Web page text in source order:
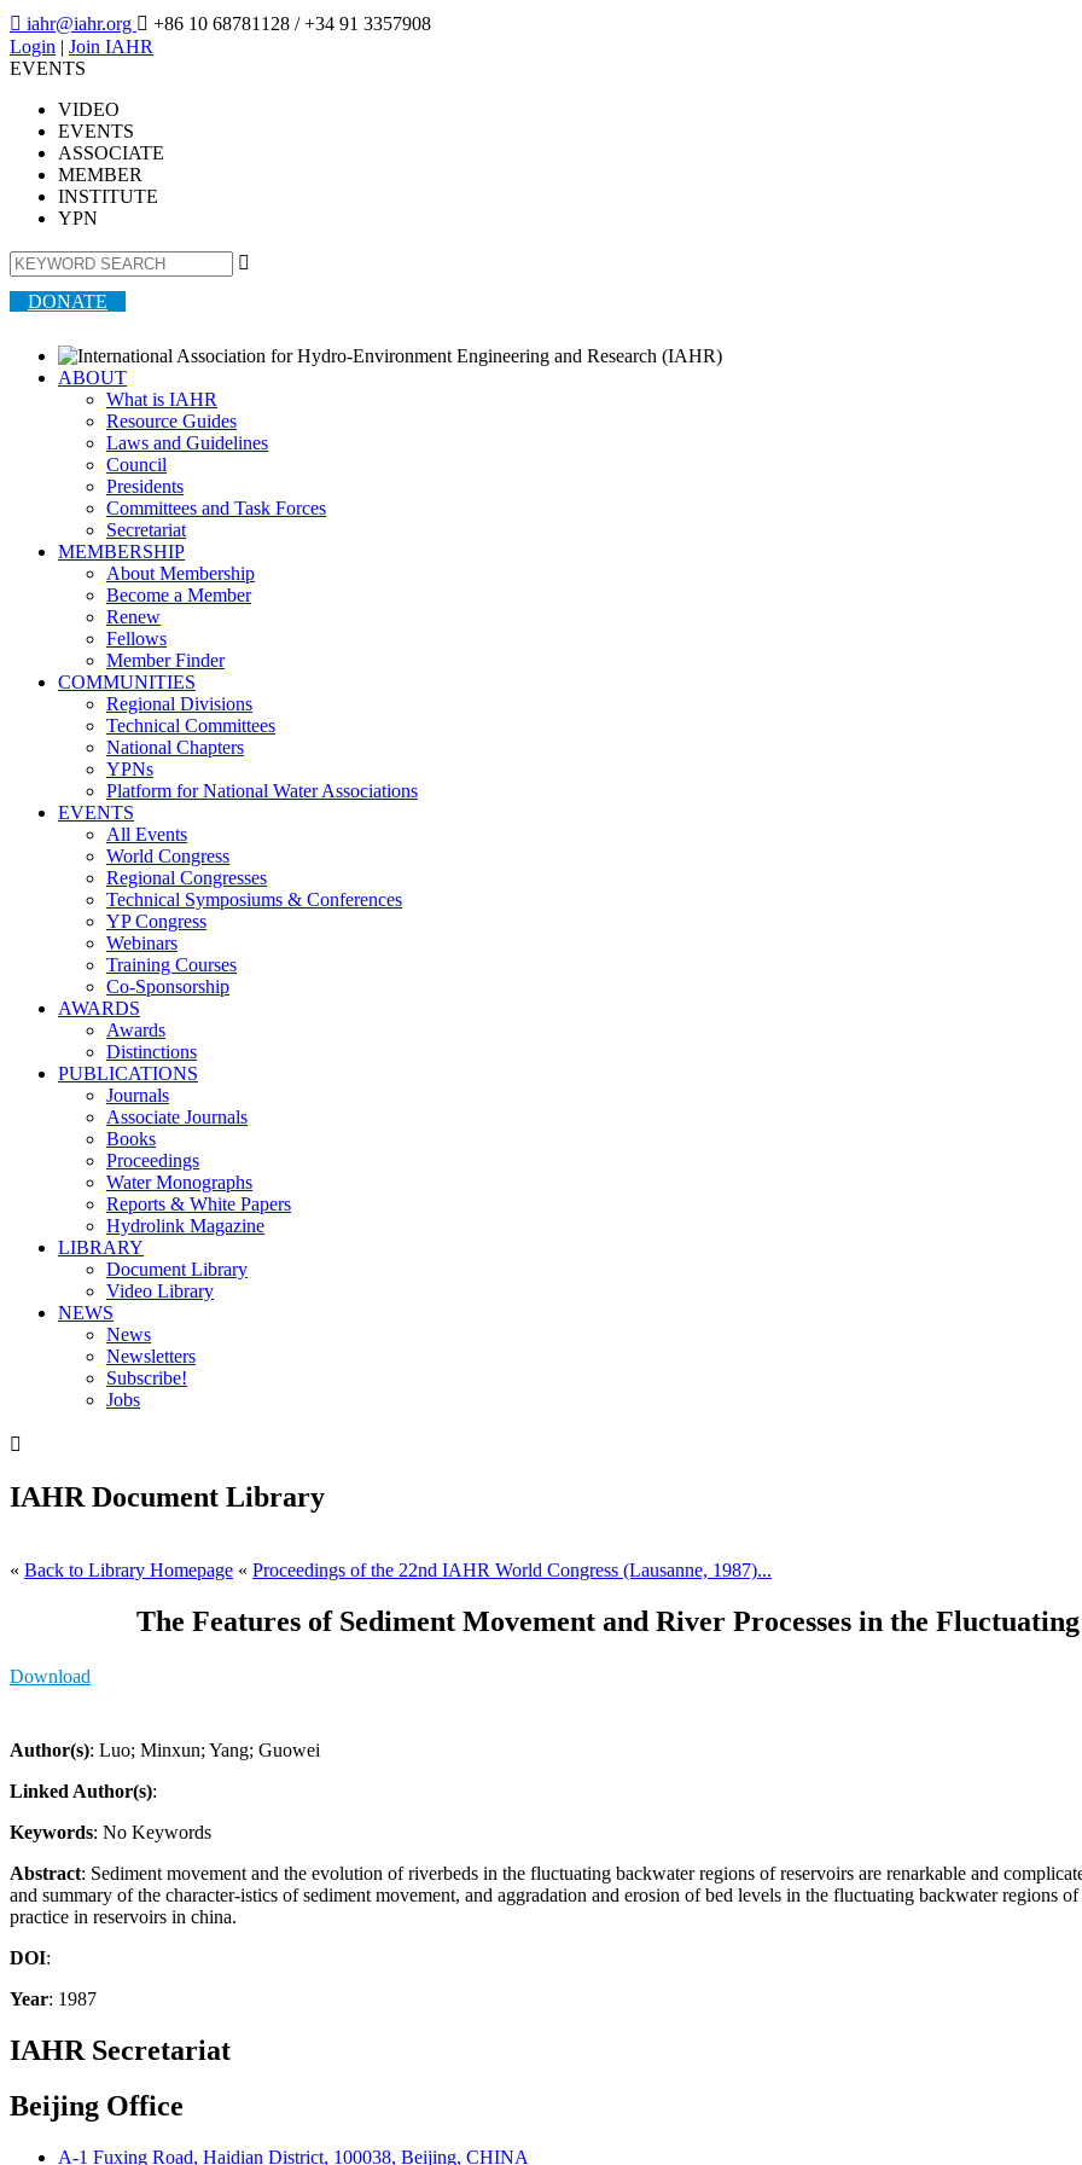
 iahr@iahr.org  +86 10 68781128 / +34 91 3357908
Login | Join IAHR
EVENTS
VIDEO
EVENTS
ASSOCIATE
MEMBER
INSTITUTE
YPN

DONATE
ABOUT
What is IAHR
Resource Guides
Laws and Guidelines
Council
Presidents
Committees and Task Forces
Secretariat
MEMBERSHIP
About Membership
Become a Member
Renew
Fellows
Member Finder
COMMUNITIES
Regional Divisions
Technical Committees
National Chapters
YPNs
Platform for National Water Associations
EVENTS
All Events
World Congress
Regional Congresses
Technical Symposiums & Conferences
YP Congress
Webinars
Training Courses
Co-Sponsorship
AWARDS
Awards
Distinctions
PUBLICATIONS
Journals
Associate Journals
Books
Proceedings
Water Monographs
Reports & White Papers
Hydrolink Magazine
LIBRARY
Document Library
Video Library
NEWS
News
Newsletters
Subscribe!
Jobs

IAHR Document Library
« Back to Library Homepage « Proceedings of the 22nd IAHR World Congress (Lausanne, 1987)...
The Features of Sediment Movement and River Processes in the
Download
Author(s): Luo; Minxun; Yang; Guowei
Linked Author(s):
Keywords: No Keywords
Abstract: Sediment movement and the evolution of riverbeds in the fluctuating backwater regions of reservoirs are renarkable and
and summary of the character-istics of sediment movement, and aggradation and erosion of bed levels in the fluctuating backwater regions
practice in reservoirs in china.
DOI:
Year: 1987
IAHR Secretariat
Beijing Office
A-1 Fuxing Road, Haidian District, 100038, Beijing, CHINA